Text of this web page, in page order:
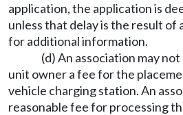
application, the application is
unless that delay is the result of
for additional information.
(d) An association may
unit owner a fee for the
vehicle charging station. An
reasonable fee for processing